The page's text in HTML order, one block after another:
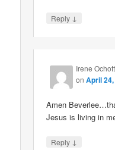
Reply ↓
Irene
onApril
Amen
Jesus is living in
Reply ↓